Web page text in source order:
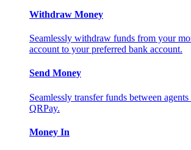
Withdraw Money
Seamlessly withdraw funds from your
account to your preferred bank account.
Send Money
Seamlessly transfer funds between
QRPay.
Money In